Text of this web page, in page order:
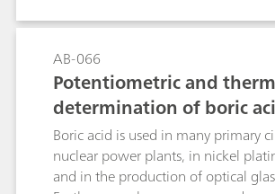
knowledge of the amount of silver
plating baths helps to run the bath
efficiently.While X-ray fluorescence
alternative to determine the silver
silver and silver alloys, it can only
silver content of the outermost
metal. In contrast, titration offers a
comprehensive solution considering
AB-066
Potentiometric and
determination of boric
Boric acid is used in many primary
nuclear power plants, in nickel
and in the production of optical